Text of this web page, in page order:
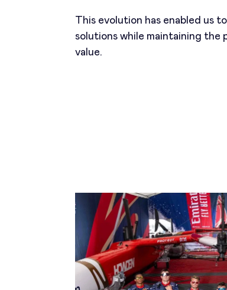
This evolution has enabled us
solutions while maintaining the
value.